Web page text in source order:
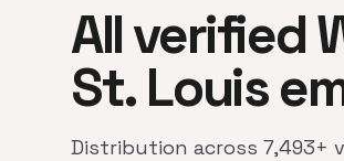
All verified
St. Louis
Distribution across 7,493+